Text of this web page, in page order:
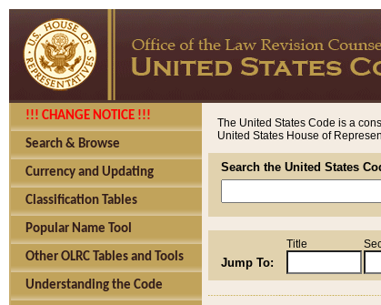
!!! CHANGE NOTICE !!!
Search & Browse
Currency and Updating
Classification Tables
Popular Name Tool
Other OLRC Tables and Tools
Understanding the Code
The United States Code is a
United States House of
Search the United States
Jump To:
Title